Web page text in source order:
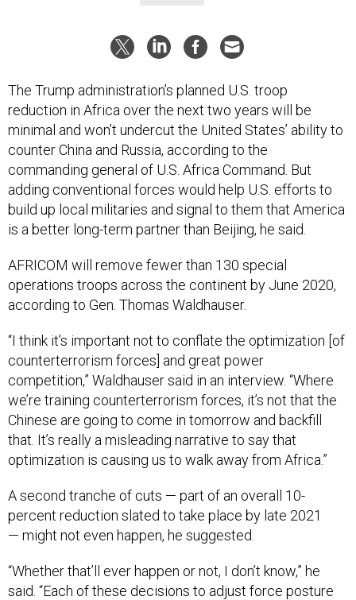
The Trump administration’s planned U.S. troop
reduction in Africa over the next two years will be
minimal and won’t undercut the United States’ ability to
counter China and Russia, according to the
commanding general of U.S. Africa Command. But
adding conventional forces would help U.S. efforts to
build up local militaries and signal to them that America
is a better long-term partner than Beijing, he said.
AFRICOM will remove fewer than 130 special
operations troops across the continent by June 2020,
according to Gen. Thomas Waldhauser.
“I think it’s important not to conflate the optimization [of
counterterrorism forces] and great power
competition,” Waldhauser said in an interview. “Where
we’re training counterterrorism forces, it’s not that the
Chinese are going to come in tomorrow and backfill
that. It’s really a misleading narrative to say that
optimization is causing us to walk away from Africa.”
A second tranche of cuts — part of an overall 10-
percent reduction slated to take place by late 2021
— might not even happen, he suggested.
“Whether that’ll ever happen or not, I don’t know,” he
said. “Each of these decisions to adjust force posture